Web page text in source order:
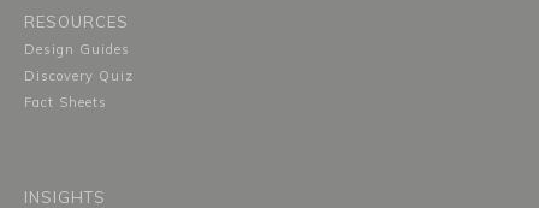
RESOURCES
Design Guides
Discovery Quiz
Fact Sheets
INSIGHTS